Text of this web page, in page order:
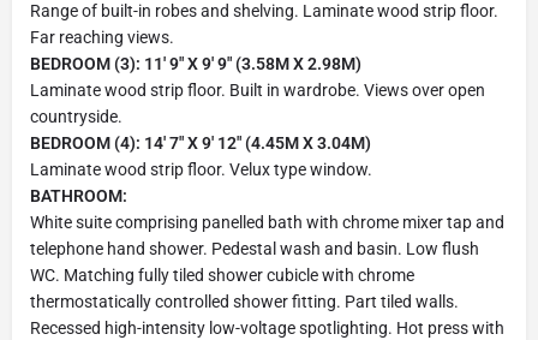
Range of built-in robes and shelving. Laminate wood strip floor.
Far reaching views.
BEDROOM (3): 11' 9" X 9' 9" (3.58M X 2.98M)
Laminate wood strip floor. Built in wardrobe. Views over open
countryside.
BEDROOM (4): 14' 7" X 9' 12" (4.45M X 3.04M)
Laminate wood strip floor. Velux type window.
BATHROOM:
White suite comprising panelled bath with chrome mixer tap and
telephone hand shower. Pedestal wash and basin. Low flush
WC. Matching fully tiled shower cubicle with chrome
thermostatically controlled shower fitting. Part tiled walls.
Recessed high-intensity low-voltage spotlighting. Hot press with